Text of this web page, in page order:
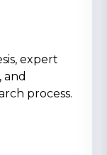
expert
and
process.